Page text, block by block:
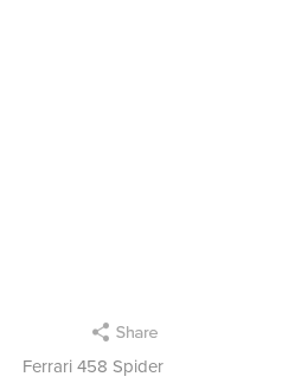
Ferrari 458 Spider